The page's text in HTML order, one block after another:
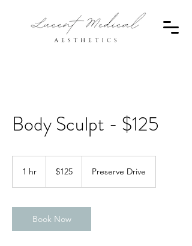
Body Sculpt - $125
1 hr
dollars$125 Preserve Drive
Book Now